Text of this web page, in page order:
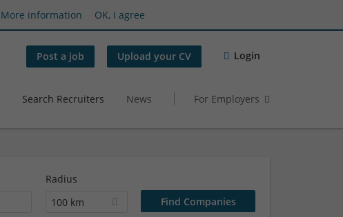
More information OK, I agree
Post a job Upload your CV Login
Search Recruiters News For Employers
Radius
100 km